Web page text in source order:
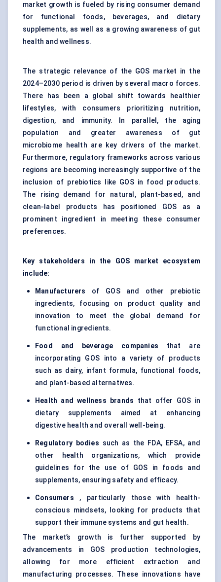
market growth is fueled by rising consumer demand
for functional foods, beverages, and dietary
supplements, as well as a growing awareness of gut
health and wellness.
The strategic relevance of the GOS market in the
2024–2030 period is driven by several macro forces.
There has been a global shift towards healthier
lifestyles, with consumers prioritizing nutrition,
digestion, and immunity. In parallel, the aging
population and greater awareness of gut
microbiome health are key drivers of the market.
Furthermore, regulatory frameworks across various
regions are becoming increasingly supportive of the
inclusion of prebiotics
like GOS in food products.
The rising demand for natural, plant-based, and
clean-label products has positioned GOS as a
prominent ingredient in meeting these consumer
preferences.
Key stakeholders in the GOS market ecosystem
include:
Manufacturers
of GOS and other prebiotic
ingredients, focusing on product quality and
innovation to meet the global demand for
functional ingredients.
Food and beverage companies that are
incorporating GOS into a variety of products
such as dairy, infant formula, functional foods,
and plant-based alternatives.
Health and wellness brands that offer GOS in
dietary supplements aimed at enhancing
digestive health and overall well-being.
Regulatory bodies such as the FDA, EFSA, and
other health organizations, which provide
guidelines for the use of GOS in foods and
supplements, ensuring safety and efficacy.
Consumers , particularly those with health-
conscious mindsets, looking for products that
support their immune systems and gut health.
The market’s growth is further supported by
advancements in GOS production technologies,
allowing for more efficient extraction and
manufacturing processes. These innovations have